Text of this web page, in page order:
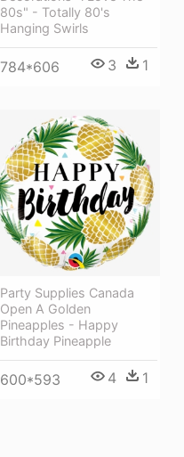
80s" - Totally 80's
Hanging Swirls
784*606 3 1
Party Supplies Canada
Open A Golden
Pineapples - Happy
Birthday Pineapple
600*593 4 1